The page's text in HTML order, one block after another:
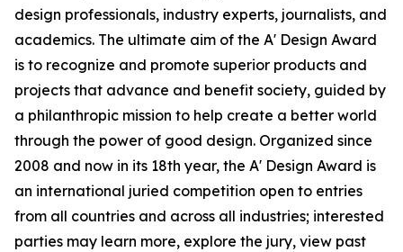
design professionals, industry experts, journalists, and
academics. The ultimate aim of the A' Design Award
is to recognize and promote superior products and
projects that advance and benefit society, guided by
a philanthropic mission to help create a better world
through the power of good design. Organized since
2008 and now in its 18th year, the A' Design Award is
an international juried competition open to entries
from all countries and across all industries; interested
parties may learn more, explore the jury, view past